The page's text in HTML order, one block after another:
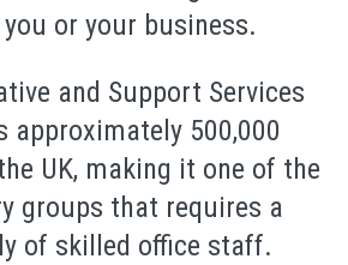
or your business.
and Support Services
approximately 500,000
UK, making it one of the
groups that requires a
of skilled office staff.